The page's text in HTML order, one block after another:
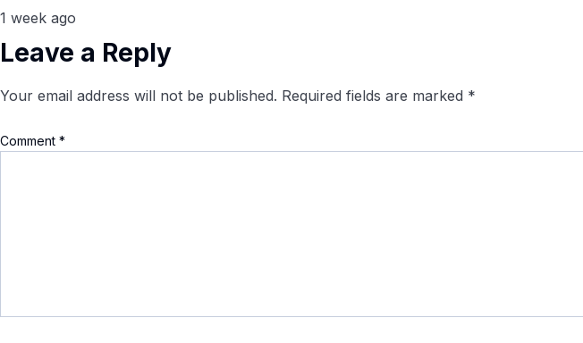
1 week ago
Leave a Reply
Your email address will not be published. Required fields are marked *
Comment *